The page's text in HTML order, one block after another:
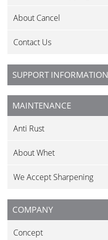
About Cancel
Contact Us
SUPPORT INFORMATION
MAINTENANCE
Anti Rust
About Whet
We Accept Sharpening
COMPANY
Concept